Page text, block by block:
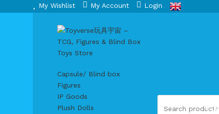
My Wishlist My Account Login
Capsule/ Blind box
Figures
IP Goods
Plush Dolls